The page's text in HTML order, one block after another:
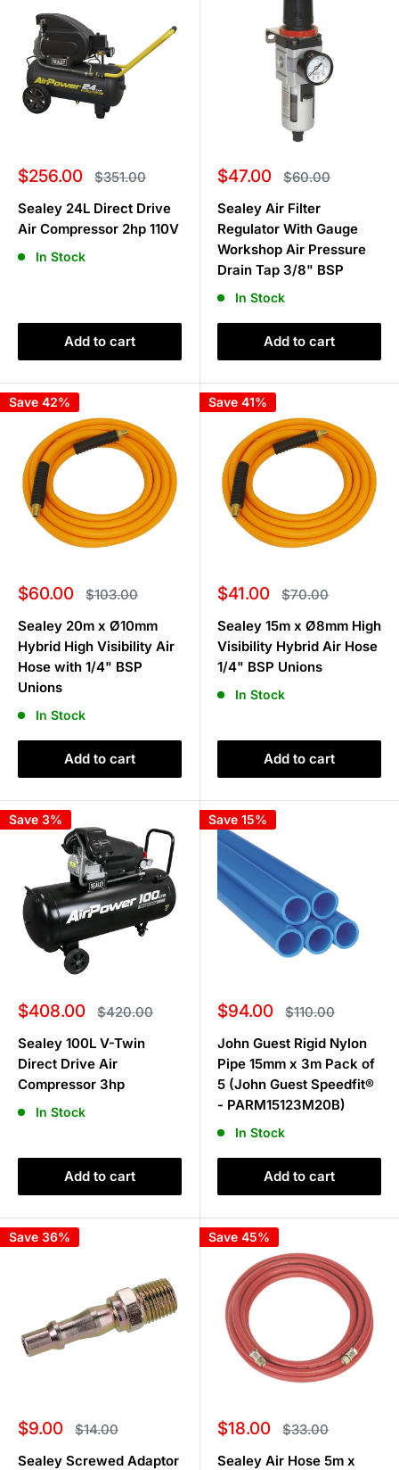
Sale
$256.00 Regular
price
$351.00
Sealey 24L Direct Drive
Air Compressor 2hp 110V
In Stock
Add to cart
Sale
$47.00 Regular
price
$60.00
Sealey Air Filter
Regulator With Gauge
Workshop Air Pressure
Drain Tap 3/8" BSP
In Stock
Add to cart
Save 42%
Sale
$60.00 Regular
price
$103.00
Sealey 20m x Ø10mm
Hybrid High Visibility Air
Hose with 1/4" BSP
Unions
In Stock
Add to cart
Save 41%
Sale
$41.00 Regular
price
$70.00
Sealey 15m x Ø8mm High
Visibility Hybrid Air Hose
1/4" BSP Unions
In Stock
Add to cart
Save 3%
Sale
$408.00 Regular
price
$420.00
Sealey 100L V-Twin
Direct Drive Air
Compressor 3hp
In Stock
Add to cart
Save 15%
Sale
$94.00 Regular
price
$110.00
John Guest Rigid Nylon
Pipe 15mm x 3m Pack of
5 (John Guest Speedfit®
- PARM15123M20B)
In Stock
Add to cart
Save 36%
Sale
$9.00 Regular
price
$14.00
Sealey Screwed Adaptor
Save 45%
Sale
$18.00 Regular
price
$33.00
Sealey Air Hose 5m x